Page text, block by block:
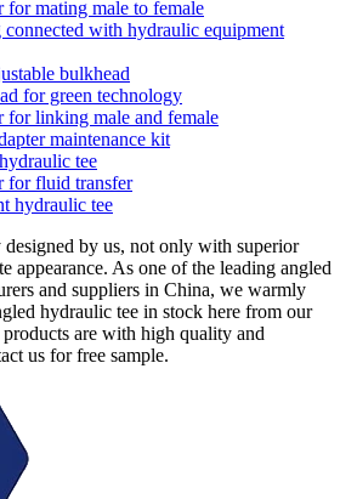
for mating male to female
connected with hydraulic equipment
bulkhead
for green technology
for linking male and female
maintenance kit
tee
for fluid transfer
hydraulic tee
by us, not only with superior
appearance. As one of the leading angled
and suppliers in China, we warmly
hydraulic tee in stock here from our
are with high quality and
us for free sample.